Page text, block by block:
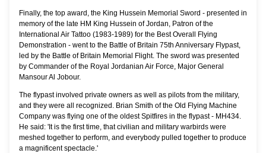
Finally, the top award, the King Hussein Memorial Sword - presented in
memory of the late HM King Hussein of Jordan, Patron of the
International Air Tattoo (1983-1989) for the Best Overall Flying
Demonstration - went to the Battle of Britain 75th Anniversary Flypast,
led by the Battle of Britain Memorial Flight. The sword was presented
by Commander of the Royal Jordanian Air Force, Major General
Mansour Al Jobour.
The flypast involved private owners as well as pilots from the military,
and they were all recognized. Brian Smith of the Old Flying Machine
Company was flying one of the oldest Spitfires in the flypast - MH434.
He said: 'It is the first time, that civilian and military warbirds were
meshed together to perform, and everybody pulled together to produce
a magnificent spectacle.'